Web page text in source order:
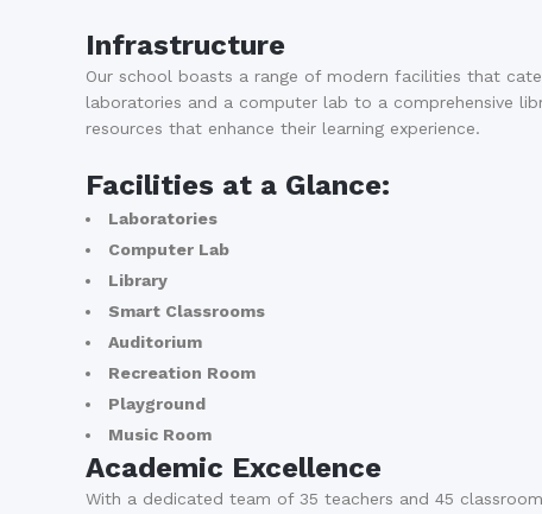
Infrastructure
Our school boasts a range of modern facilities that
laboratories and a computer lab to a comprehensive
resources that enhance their learning experience.
Facilities at a Glance:
Laboratories
Computer Lab
Library
Smart Classrooms
Auditorium
Recreation Room
Playground
Music Room
Academic Excellence
With a dedicated team of 35 teachers and 45